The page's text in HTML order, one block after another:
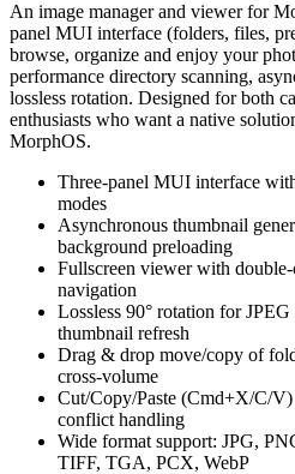
An image manager and viewer for
panel MUI interface (folders, files,
browse, organize and enjoy your
performance directory scanning,
lossless rotation. Designed for both
enthusiasts who want a native
MorphOS.
Three-panel MUI interface
modes
Asynchronous thumbnail
background preloading
Fullscreen viewer with
navigation
Lossless 90° rotation for
thumbnail refresh
Drag & drop move/copy of
cross-volume
Cut/Copy/Paste (Cmd+X/C/
conflict handling
Wide format support: JPG,
TIFF, TGA, PCX, WebP